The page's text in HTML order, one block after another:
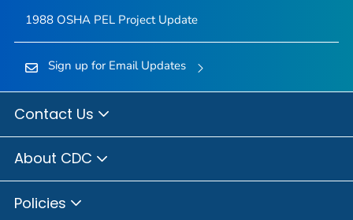
1988 OSHA PEL Project Update
Sign up for Email Updates
Contact Us
About CDC
Policies